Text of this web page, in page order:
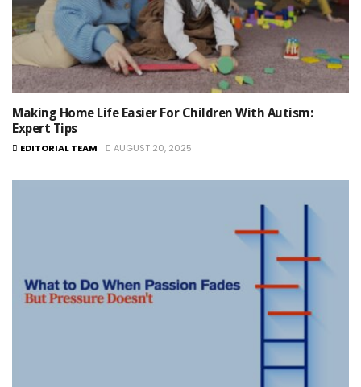
Making Home Life Easier For Children With Autism:
Expert Tips
EDITORIAL TEAM AUGUST 20, 2025